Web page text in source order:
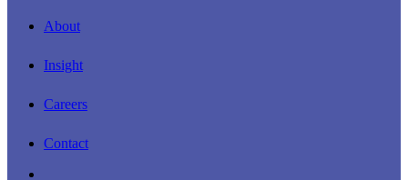
About
Insight
Careers
Contact